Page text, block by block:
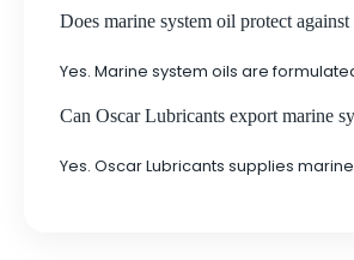
Does marine system oil protect
Yes. Marine system oils are
Can Oscar Lubricants export marine
Yes. Oscar Lubricants supplies